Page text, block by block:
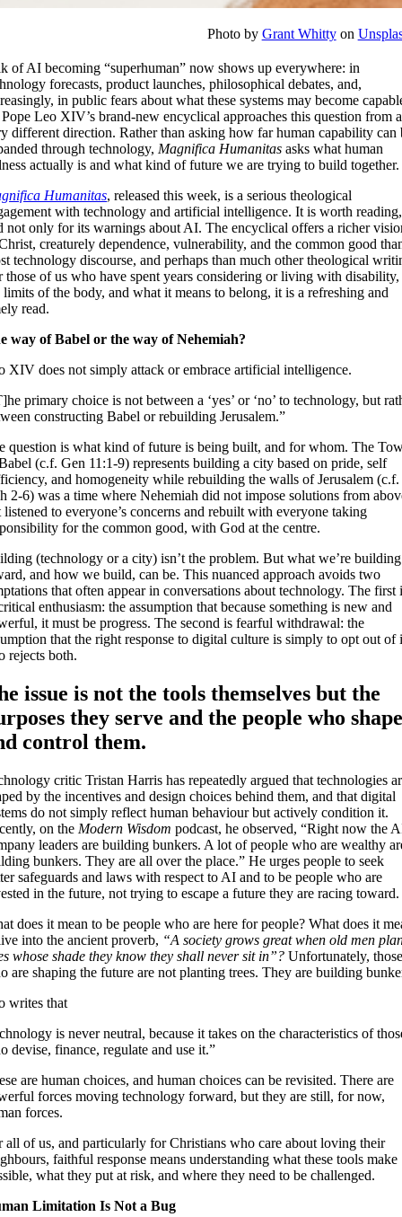
Photo by Grant Whittyon
of AI becoming “superhuman” now shows up everywhere: in
forecasts, product launches, philosophical debates, and,
in public fears about what these systems may become
Leo XIV’s brand-new encyclical approaches this question from a
different direction. Rather than asking how far human capability can
through technology, Magnifica Humanitas asks what human
actually is and what kind of future we are trying to build together.
Humanitas, released this week, is a serious theological
with technology and artificial intelligence. It is worth reading,
not only for its warnings about AI. The encyclical offers a richer
creaturely dependence, vulnerability, and the common good
technology discourse, and perhaps than much other theological
those of us who have spent years considering or living with disability,
limits of the body, and what it means to belong, it is a refreshing and
read.
way of Babel or the way of Nehemiah?
XIV does not simply attack or embrace artificial intelligence.
primary choice is not between a ‘yes’ or ‘no’ to technology, but
constructing Babel or rebuilding Jerusalem.”
question is what kind of future is being built, and for whom. The
(c.f. Gen 11:1-9) represents building a city based on pride, self
and homogeneity while rebuilding the walls of Jerusalem (c.f.
2-6) was a time where Nehemiah did not impose solutions from
listened to everyone’s concerns and rebuilt with everyone taking
for the common good, with God at the centre.
(technology or a city) isn’t the problem. But what we’re building
and how we build, can be. This nuanced approach avoids two
that often appear in conversations about technology. The first
enthusiasm: the assumption that because something is new and
it must be progress. The second is fearful withdrawal: the
that the right response to digital culture is simply to opt out of
rejects both.
issue is not the tools themselves but the
they serve and the people who
control them.
critic Tristan Harris has repeatedly argued that technologies
by the incentives and design choices behind them, and that digital
do not simply reflect human behaviour but actively condition it.
on the Modern Wisdom podcast, he observed, “Right now the
leaders are building bunkers. A lot of people who are wealthy
bunkers. They are all over the place.” He urges people to seek
safeguards and laws with respect to AI and to be people who are
in the future, not trying to escape a future they are racing toward.
does it mean to be people who are here for people? What does it
into the ancient proverb, “A society grows great when old men
whose shade they know they shall never sit in”? Unfortunately,
are shaping the future are not planting trees. They are building
writes that
is never neutral, because it takes on the characteristics of
devise, finance, regulate and use it.”
are human choices, and human choices can be revisited. There are
forces moving technology forward, but they are still, for now,
forces.
all of us, and particularly for Christians who care about loving their
faithful response means understanding what these tools make
what they put at risk, and where they need to be challenged.
Limitation Is Not a Bug